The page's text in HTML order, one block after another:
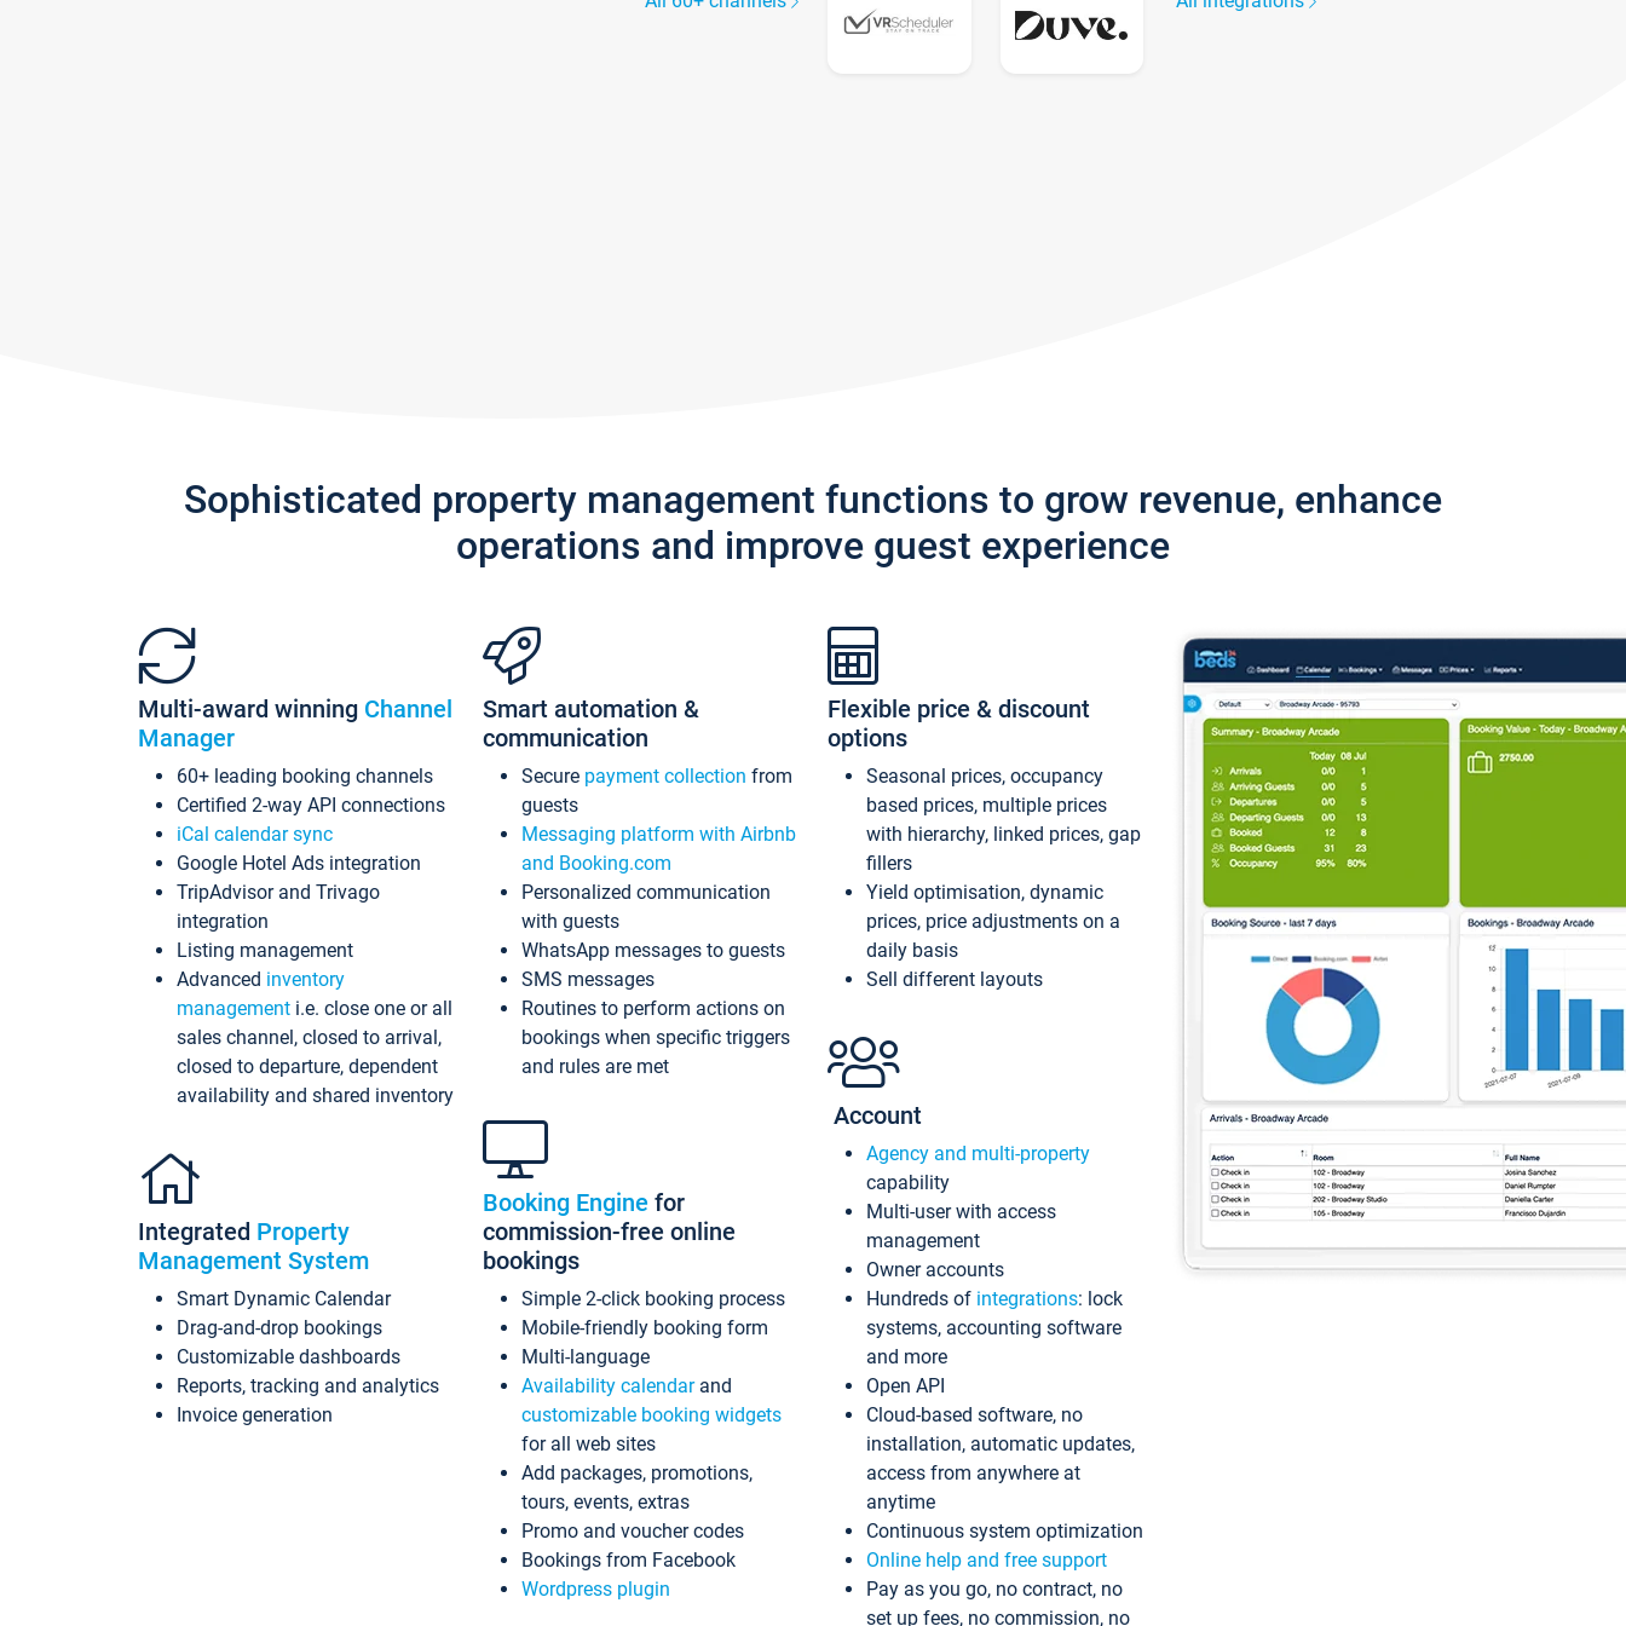
Sophisticated property management functions to grow revenue, enhance
operations and improve guest experience
Multi-award winning Channel
Manager
60+ leading booking channels
Certified 2-way API connections
iCal calendar sync
Google Hotel Ads integration
TripAdvisor and Trivago
integration
Listing management
Advanced inventory
management i.e. close one or all
sales channel, closed to arrival,
closed to departure, dependent
availability and shared inventory
Integrated Property
Management System
Smart Dynamic Calendar
Drag-and-drop bookings
Customizable dashboards
Reports, tracking and analytics
Invoice generation
Smart automation &
communication
Secure payment collection from
guests
Messaging platform with Airbnb
and Booking.com
Personalized communication
with guests
WhatsApp messages to guests
SMS messages
Routines to perform actions on
bookings when specific triggers
and rules are met
Booking Engine for
commission-free online
bookings
Simple 2-click booking process
Mobile-friendly booking form
Multi-language
Availability calendarand
customizable booking widgets
for all web sites
Add packages, promotions,
tours, events, extras
Promo and voucher codes
Bookings from Facebook
Wordpress plugin
Flexible price & discount
options
Seasonal prices, occupancy
based prices, multiple prices
with hierarchy, linked prices, gap
fillers
Yield optimisation, dynamic
prices, price adjustments on a
daily basis
Sell different layouts
Account
Agency and multi-property
capability
Multi-user with access
management
Owner accounts
Hundreds of integrations: lock
systems, accounting software
and more
Open API
Cloud-based software, no
installation, automatic updates,
access from anywhere at
anytime
Continuous system optimization
Online help and free support
Pay as you go, no contract, no
set up fees, no commission, no